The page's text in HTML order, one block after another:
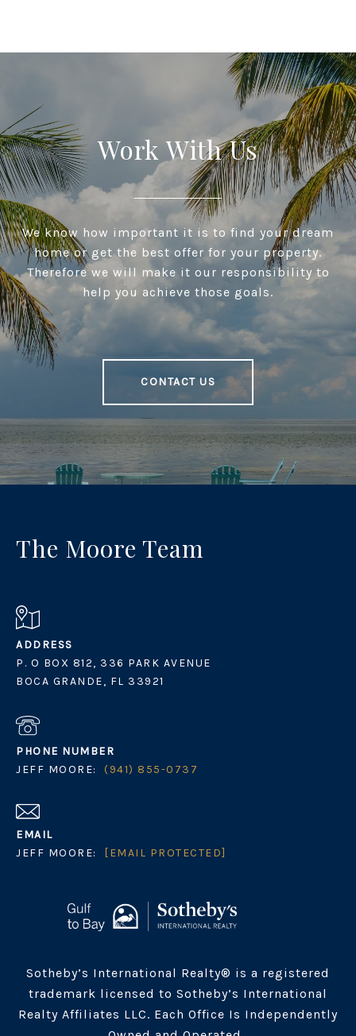
Work With Us
We know how important it is to find your dream
home or get the best offer for your property.
Therefore we will make it our responsibility to
help you achieve those goals.
CONTACT US
The Moore Team
ADDRESS
P. O BOX 812, 336 PARK AVENUE
BOCA GRANDE, FL 33921
PHONE NUMBER
JEFF MOORE:
(941) 855-0737
EMAIL
JEFF MOORE:
[EMAIL PROTECTED]
Sotheby’s International Realty® is a registered
trademark licensed to Sotheby’s International
Realty Affiliates LLC. Each Office Is Independently